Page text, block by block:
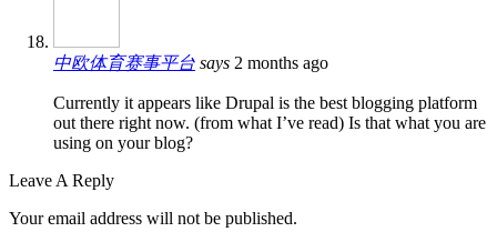
中欧体育赛事平台 says 2 months ago
Currently it appears like Drupal is the best blogging platform
out there right now. (from what I’ve read) Is that what you are
using on your blog?
Leave A Reply
Your email address will not be published.